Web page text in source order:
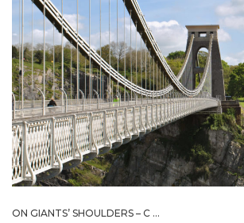
ON GIANTS’ SHOULDERS – C ...